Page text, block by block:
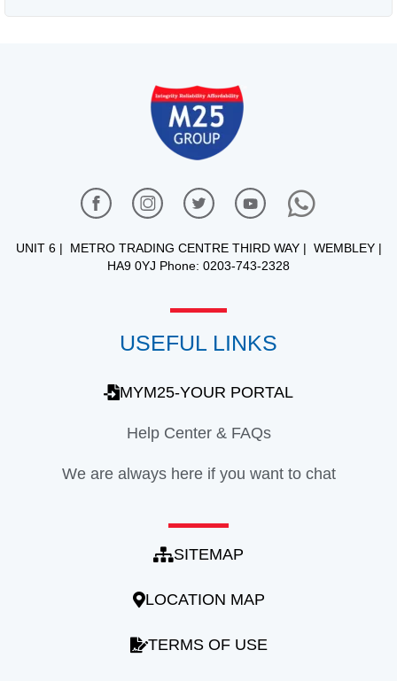
UNIT 6 | METRO TRADING CENTRE THIRD WAY | WEMBLEY |
HA9 0YJ Phone: 0203-743-2328
USEFUL LINKS
MYM25-YOUR PORTAL
Help Center & FAQs
We are always here if you want to chat
SITEMAP
LOCATION MAP
TERMS OF USE